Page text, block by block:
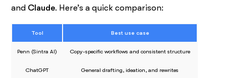
and Claude. Here’s a quick comparison:
Tool Best use case
Penn (Sintra AI) Copy-specific workflows and consistent structure
ChatGPT General drafting, ideation, and rewrites